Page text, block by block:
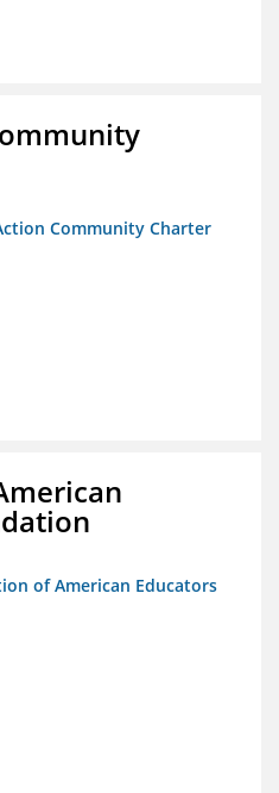
Community Charter
of American Educators